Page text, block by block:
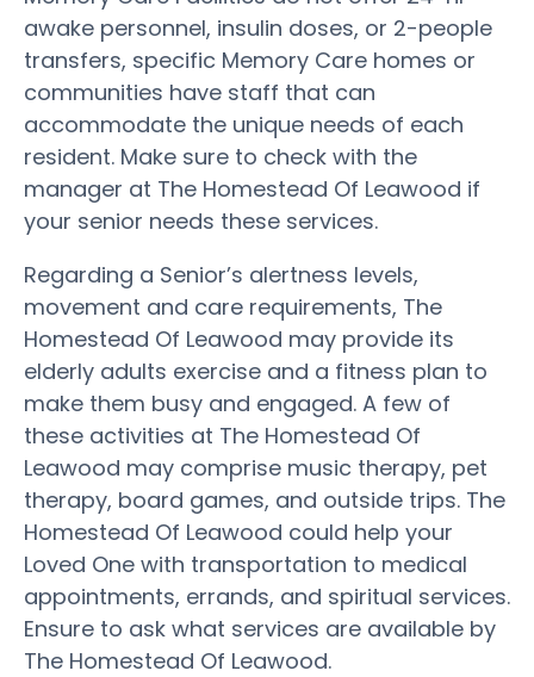
awake personnel, insulin doses, or 2-people
transfers, specific Memory Care homes or
communities have staff that can
accommodate the unique needs of each
resident. Make sure to check with the
manager at The Homestead Of Leawood if
your senior needs these services.
Regarding a Senior’s alertness levels,
movement and care requirements, The
Homestead Of Leawood may provide its
elderly adults exercise and a fitness plan to
make them busy and engaged. A few of
these activities at The Homestead Of
Leawood may comprise music therapy, pet
therapy, board games, and outside trips. The
Homestead Of Leawood could help your
Loved One with transportation to medical
appointments, errands, and spiritual services.
Ensure to ask what services are available by
The Homestead Of Leawood.